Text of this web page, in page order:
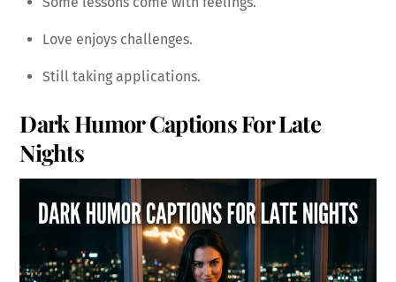
Love enjoys challenges.
Still taking applications.
Dark Humor Captions For Late
Nights